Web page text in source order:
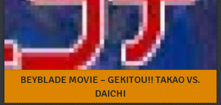
BEYBLADE MOVIE – GEKITOU!! TAKAO VS.
DAICHI